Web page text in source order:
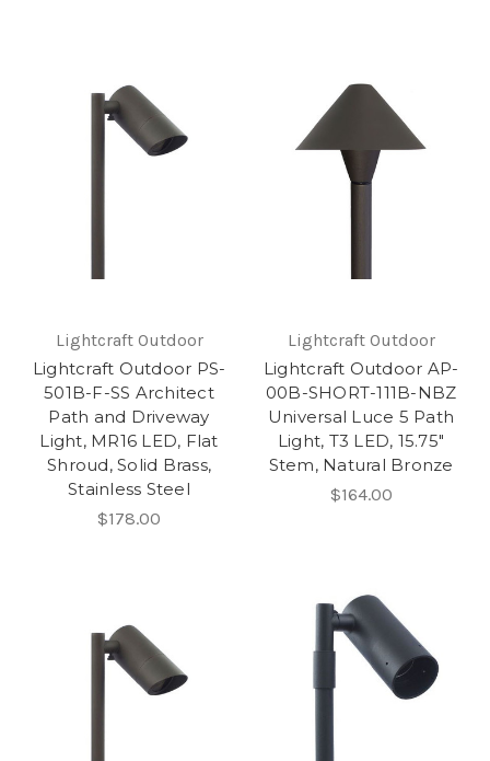
Lightcraft Outdoor
Lightcraft Outdoor PS-
501B-F-SS Architect
Path and Driveway
Light, MR16 LED, Flat
Shroud, Solid Brass,
Stainless Steel
$178.00
Lightcraft Outdoor
Lightcraft Outdoor AP-
00B-SHORT-111B-NBZ
Universal Luce 5 Path
Light, T3 LED, 15.75"
Stem, Natural Bronze
$164.00